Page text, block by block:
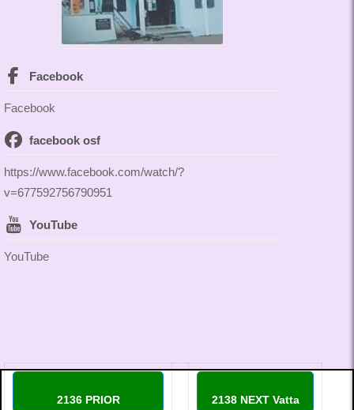
Facebook
Facebook
facebook osf
https://www.facebook.com/watch/?
v=677592756790951
YouTube
YouTube
2136 PRIOR 2138 NEXT Vatta